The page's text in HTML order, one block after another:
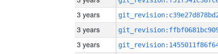
3 years
3 years
3 years